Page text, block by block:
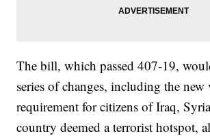
The bill, which passed 407-19,
series of changes, including the new
requirement for citizens of Iraq,
country deemed a terrorist hotspot,